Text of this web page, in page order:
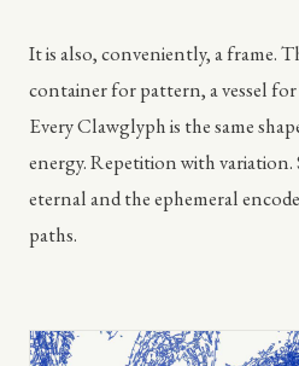
It is also, conveniently, a frame.
container for pattern, a vessel
Every Clawglyph is the same
energy. Repetition with variation.
eternal and the ephemeral
paths.